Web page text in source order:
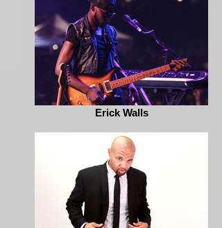
Erick Walls